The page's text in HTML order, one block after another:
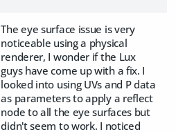
The eye surface issue is very
noticeable using a physical
renderer, I wonder if the Lux
guys have come up with a fix. I
looked into using UVs and P data
as parameters to apply a reflect
node to all the eye surfaces but
didn't seem to work. I noticed